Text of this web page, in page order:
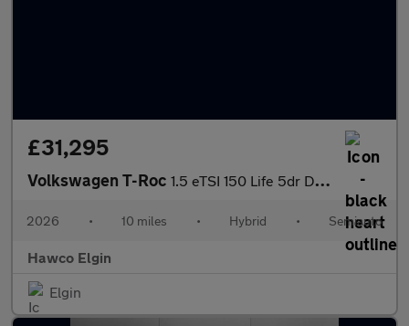
£31,295
Volkswagen T-Roc 1.5 eTSI 150 Life 5dr DSG
2026 • 10 miles • Hybrid • Semiauto
Hawco Elgin
Elgin